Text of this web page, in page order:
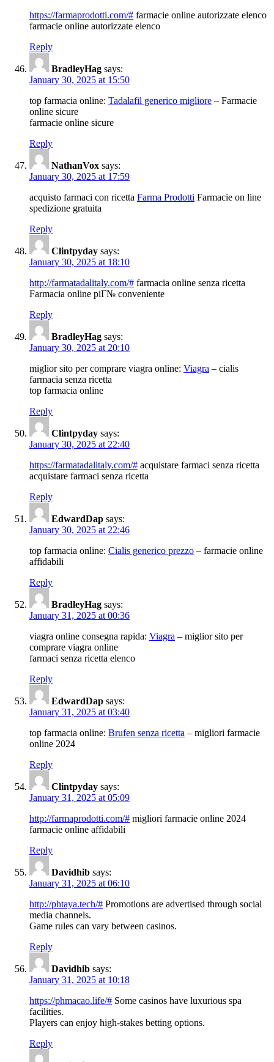
https://farmaprodotti.com/# farmacie online autorizzate elenco
farmacie online autorizzate elenco
Reply
BradleyHag says:
January 30, 2025 at 15:50
top farmacia online: Tadalafil generico migliore – Farmacie
online sicure
farmacie online sicure
Reply
NathanVox says:
January 30, 2025 at 17:59
acquisto farmaci con ricetta Farma Prodotti Farmacie on line
spedizione gratuita
Reply
Clintpyday says:
January 30, 2025 at 18:10
http://farmatadalitaly.com/# farmacia online senza ricetta
Farmacia online piГ№ conveniente
Reply
BradleyHag says:
January 30, 2025 at 20:10
miglior sito per comprare viagra online: Viagra – cialis
farmacia senza ricetta
top farmacia online
Reply
Clintpyday says:
January 30, 2025 at 22:40
https://farmatadalitaly.com/# acquistare farmaci senza ricetta
acquistare farmaci senza ricetta
Reply
EdwardDap says:
January 30, 2025 at 22:46
top farmacia online: Cialis generico prezzo – farmacie online
affidabili
Reply
BradleyHag says:
January 31, 2025 at 00:36
viagra online consegna rapida: Viagra – miglior sito per
comprare viagra online
farmaci senza ricetta elenco
Reply
EdwardDap says:
January 31, 2025 at 03:40
top farmacia online: Brufen senza ricetta – migliori farmacie
online 2024
Reply
Clintpyday says:
January 31, 2025 at 05:09
http://farmaprodotti.com/# migliori farmacie online 2024
farmacie online affidabili
Reply
Davidhib says:
January 31, 2025 at 06:10
http://phtaya.tech/# Promotions are advertised through social
media channels.
Game rules can vary between casinos.
Reply
Davidhib says:
January 31, 2025 at 10:18
https://phmacao.life/# Some casinos have luxurious spa
facilities.
Players can enjoy high-stakes betting options.
Reply